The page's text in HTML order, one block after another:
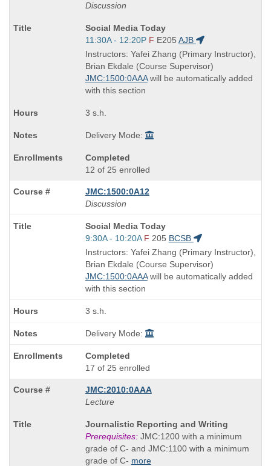
Discussion
Course
Title
is
Social Media Today
Start
and
end
times:
11:30A - 12:20P F E205 AJB
Instructors: Yafei Zhang (Primary Instructor),
Brian Ekdale (Course Supervisor)
JMC:1500:0AAAwill be automatically added
with this section
3 s.h.
Delivery Mode:
Completed
12 of 25 enrolled
JMC:1500:0A12
Discussion
Course
Title
is
Social Media Today
Start
and
end
times:
9:30A - 10:20A F 205 BCSB
Instructors: Yafei Zhang (Primary Instructor),
Brian Ekdale (Course Supervisor)
JMC:1500:0AAAwill be automatically added
with this section
3 s.h.
Delivery Mode:
Completed
17 of 25 enrolled
JMC:2010:0AAA
Lecture
Course
Title
is
Journalistic Reporting and Writing
Prerequisites:JMC:1200 with a minimum
grade of C- and JMC:1100 with a minimum
grade of C- more